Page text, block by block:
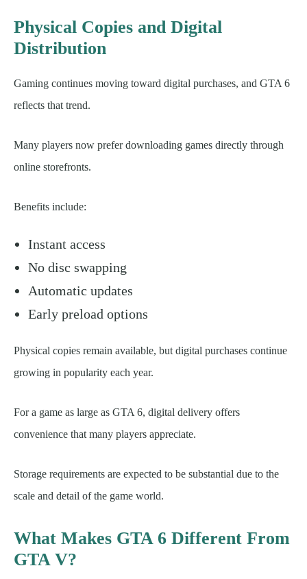
Physical Copies and Digital
Distribution
Gaming continues moving toward digital purchases, and GTA 6
reflects that trend.
Many players now prefer downloading games directly through
online storefronts.
Benefits include:
Instant access
No disc swapping
Automatic updates
Early preload options
Physical copies remain available, but digital purchases continue
growing in popularity each year.
For a game as large as GTA 6, digital delivery offers
convenience that many players appreciate.
Storage requirements are expected to be substantial due to the
scale and detail of the game world.
What Makes GTA 6 Different From
GTA V?